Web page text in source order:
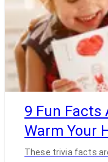
9 Fun Facts
Warm Your
These trivia facts